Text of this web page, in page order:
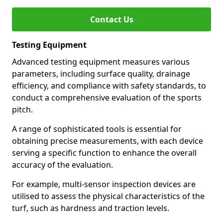
Contact Us
Testing Equipment
Advanced testing equipment measures various
parameters, including surface quality, drainage
efficiency, and compliance with safety standards, to
conduct a comprehensive evaluation of the sports
pitch.
A range of sophisticated tools is essential for
obtaining precise measurements, with each device
serving a specific function to enhance the overall
accuracy of the evaluation.
For example, multi-sensor inspection devices are
utilised to assess the physical characteristics of the
turf, such as hardness and traction levels.